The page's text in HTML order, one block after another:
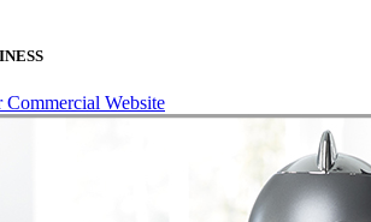
Website